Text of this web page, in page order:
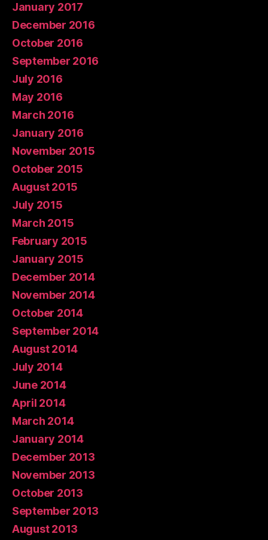
January 2017
December 2016
October 2016
September 2016
July 2016
May 2016
March 2016
January 2016
November 2015
October 2015
August 2015
July 2015
March 2015
February 2015
January 2015
December 2014
November 2014
October 2014
September 2014
August 2014
July 2014
June 2014
April 2014
March 2014
January 2014
December 2013
November 2013
October 2013
September 2013
August 2013